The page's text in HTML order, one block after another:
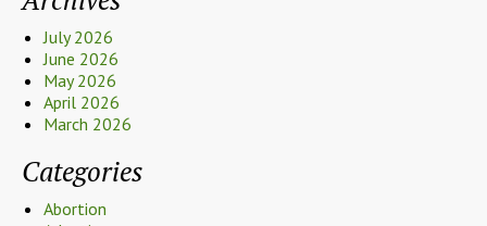
July 2026
June 2026
May 2026
April 2026
March 2026
Categories
Abortion